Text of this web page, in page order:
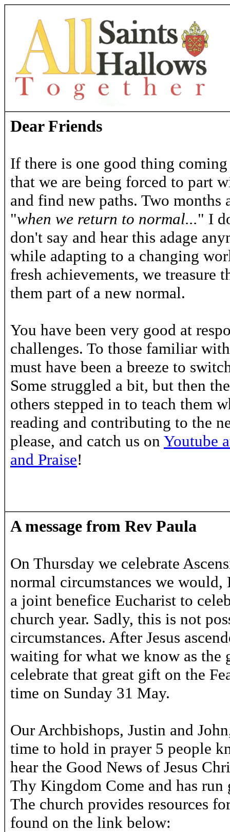
Dear Friends
If there is one good thing
that we are being forced to part
and find new paths. Two months
"when we return to normal..." I
don't say and hear this adage
while adapting to a changing
fresh achievements, we treasure
them part of a new normal.
You have been very good at
challenges. To those familiar
must have been a breeze to
Some struggled a bit, but then
others stepped in to teach them
reading and contributing to the
please, and catch us on Youtube
and Praise!
A message from Rev Paula
On Thursday we celebrate
normal circumstances we would,
a joint benefice Eucharist to
church year. Sadly, this is not
circumstances. After Jesus
waiting for what we know as
celebrate that great gift on the
time on Sunday 31 May.
Our Archbishops, Justin and
time to hold in prayer 5 people
hear the Good News of Jesus
Thy Kingdom Come and has
The church provides resources
found on the link below: